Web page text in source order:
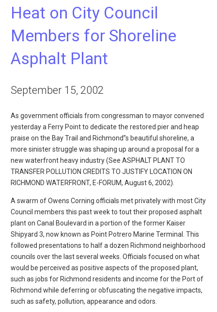
Heat on City Council
Members for Shoreline
Asphalt Plant
September 15, 2002
As government officials from congressman to mayor convened
yesterday a Ferry Point to dedicate the restored pier and heap
praise on the Bay Trail and Richmond”s beautiful shoreline, a
more sinister struggle was shaping up around a proposal for a
new waterfront heavy industry (See ASPHALT PLANT TO
TRANSFER POLLUTION CREDITS TO JUSTIFY LOCATION ON
RICHMOND WATERFRONT, E-FORUM, August 6, 2002).
A swarm of Owens Corning officials met privately with most City
Council members this past week to tout their proposed asphalt
plant on Canal Boulevard in a portion of the former Kaiser
Shipyard 3, now known as Point Potrero Marine Terminal. This
followed presentations to half a dozen Richmond neighborhood
councils over the last several weeks. Officials focused on what
would be perceived as positive aspects of the proposed plant,
such as jobs for Richmond residents and income for the Port of
Richmond while deferring or obfuscating the negative impacts,
such as safety, pollution, appearance and odors.